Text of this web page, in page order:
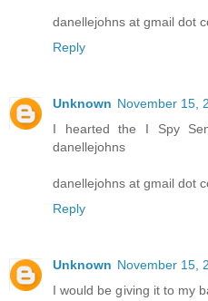
danellejohns at gmail dot
Reply
Unknown November 15,
I hearted the I Spy
danellejohns
danellejohns at gmail dot
Reply
Unknown November 15,
I would be giving it to my